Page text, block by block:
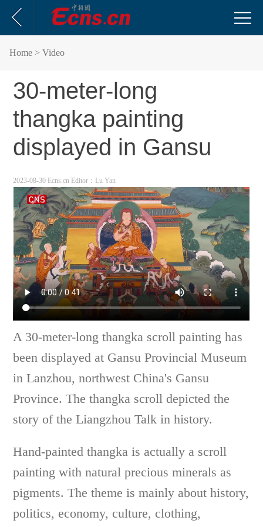
Home > Video
30-meter-long
thangka painting
displayed in Gansu
2023-08-30 Ecns.cn Editor：Lu Yan
A 30-meter-long thangka scroll painting has
been displayed at Gansu Provincial Museum
in Lanzhou, northwest China's Gansu
Province. The thangka scroll depicted the
story of the Liangzhou Talk in history.
Hand-painted thangka is actually a scroll
painting with natural precious minerals as
pigments. The theme is mainly about history,
politics, economy, culture, clothing,